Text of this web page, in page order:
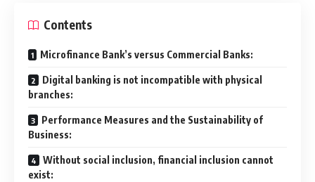
Contents
Microfinance Bank’s versus Commercial Banks:
Digital banking is not incompatible with physical
branches:
Performance Measures and the Sustainability of
Business:
Without social inclusion, financial inclusion cannot
exist: